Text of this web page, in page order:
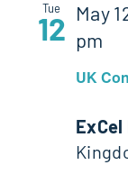
Tue
12
UK
May
pm
ExCel